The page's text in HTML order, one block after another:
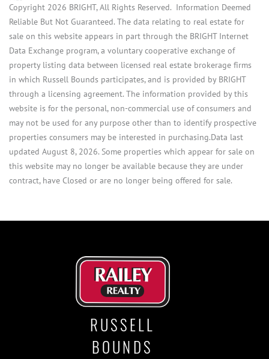
Copyright 2026 BRIGHT, All Rights Reserved. Information Deemed
Reliable But Not Guaranteed. The data relating to real estate for
sale on this website appears in part through the BRIGHT Internet
Data Exchange program, a voluntary cooperative exchange of
property listing data between licensed real estate brokerage firms
in which Russell Bounds participates, and is provided by BRIGHT
through a licensing agreement. The information provided by this
website is for the personal, non-commercial use of consumers and
may not be used for any purpose other than to identify prospective
properties consumers may be interested in purchasing.Data last
updated August 8, 2026. Some properties which appear for sale on
this website may no longer be available because they are under
contract, have Closed or are no longer being offered for sale.
RUSSELL
BOUNDS